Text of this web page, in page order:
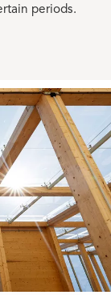
periods.